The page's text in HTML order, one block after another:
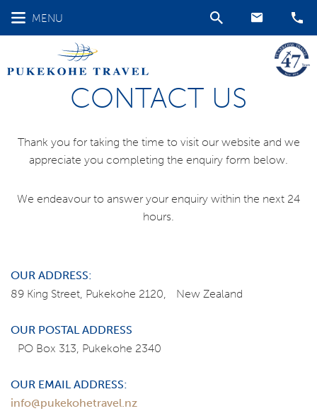
MENU
CONTACT US
Thank you for taking the time to visit our website and we
appreciate you completing the enquiry form below.
We endeavour to answer your enquiry within the next 24
hours.
OUR ADDRESS:
89 King Street, Pukekohe 2120, New Zealand
OUR POSTAL ADDRESS
PO Box 313, Pukekohe 2340
OUR EMAIL ADDRESS:
info@pukekohetravel.nz